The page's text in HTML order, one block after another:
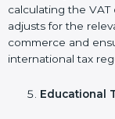
calculating the
adjusts for the
commerce and
international tax
Educational